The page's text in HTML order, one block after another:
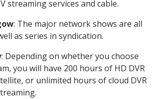
streaming services and cable.
: The major network shows are all
as series in syndication.
: Depending on whether you choose
you will have 200 hours of HD DVR
or unlimited hours of cloud DVR